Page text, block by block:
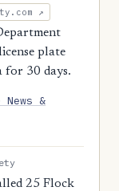
↗
plate
for 30 days.
News &
25 Flock